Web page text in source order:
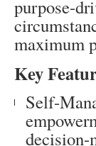
purpose-
maximum
Key
Self-
decision-